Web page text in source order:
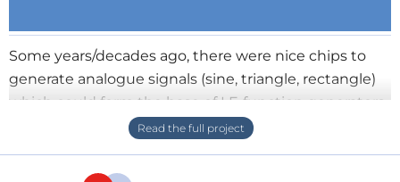
Some years/decades ago, there were nice chips to
generate analogue signals (sine, triangle, rectangle)
which could form the base of LF-function generators
and audio test equipment. Nowadays there are
microcontrollers (ARM Cortex and so on), so why